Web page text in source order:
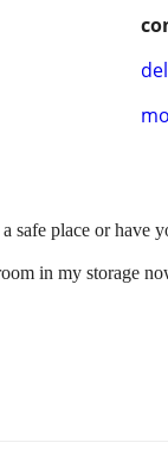
safe place or have
in my storage